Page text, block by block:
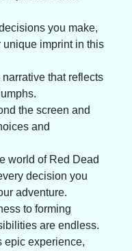
you make,
unique imprint in this
that reflects
the screen and
and
world of Red Dead
decision you
adventure.
to forming
are endless.
epic experience,